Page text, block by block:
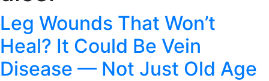
Leg Wounds That Won’t
Heal? It Could Be Vein
Disease — Not Just Old Age